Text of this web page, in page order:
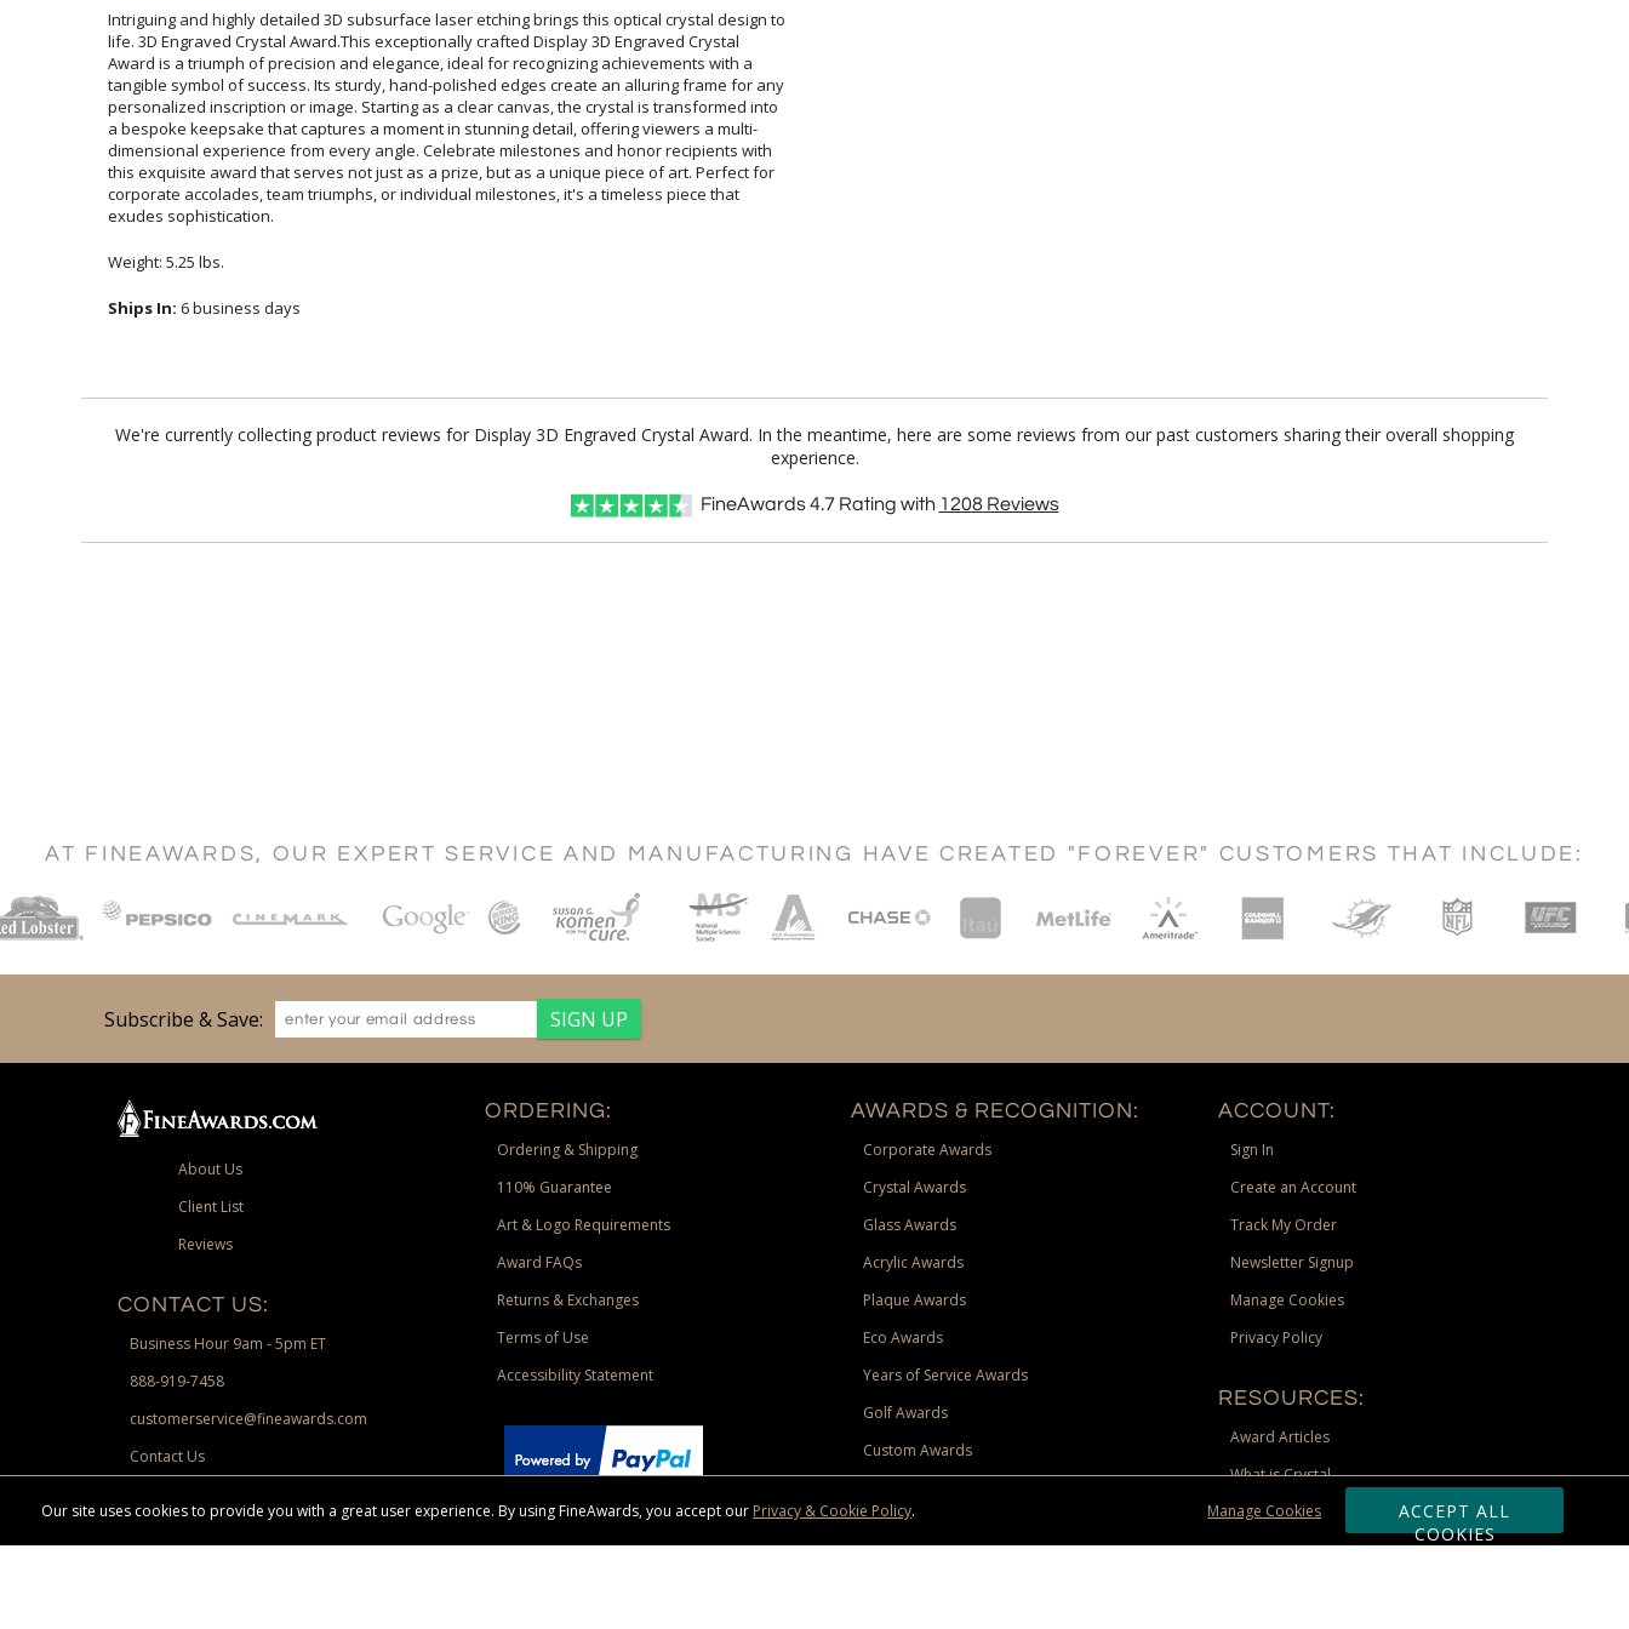
Intriguing and highly detailed 3D subsurface laser etching brings this optical crystal design to
life. 3D Engraved Crystal Award.This exceptionally crafted Display 3D Engraved Crystal
Award is a triumph of precision and elegance, ideal for recognizing achievements with a
tangible symbol of success. Its sturdy, hand-polished edges create an alluring frame for any
personalized inscription or image. Starting as a clear canvas, the crystal is transformed into
a bespoke keepsake that captures a moment in stunning detail, offering viewers a multi-
dimensional experience from every angle. Celebrate milestones and honor recipients with
this exquisite award that serves not just as a prize, but as a unique piece of art. Perfect for
corporate accolades, team triumphs, or individual milestones, it's a timeless piece that
exudes sophistication.
Weight: 5.25 lbs.
Ships In: 6 business days
We're currently collecting product reviews for Display 3D Engraved Crystal Award. In the meantime, here are some reviews from our past customers sharing their overall shopping
experience.
FineAwards 4.7 Rating with 1208Reviews
AT FINEAWARDS, OUR EXPERT SERVICE AND MANUFACTURING HAVE CREATED "FOREVER" CUSTOMERS THAT INCLUDE:
Subscribe & Save:
About Us
Client List
Reviews
CONTACT US:
Business Hour 9am - 5pm ET
888-919-7458
customerservice@fineawards.com
Contact Us
ORDERING:
Ordering & Shipping
110% Guarantee
Art & Logo Requirements
Award FAQs
Returns & Exchanges
Terms of Use
Accessibility Statement
Paypal.
AWARDS & RECOGNITION:
Corporate Awards
Crystal Awards
Glass Awards
Acrylic Awards
Plaque Awards
Eco Awards
Years of Service Awards
Golf Awards
Custom Awards
ACCOUNT:
Sign In
Create an Account
Track My Order
Newsletter Signup
Manage Cookies
Privacy Policy
RESOURCES:
Award Articles
What is Crystal
Recognition Scholarship
Site Map
Our site uses cookies to provide you with a great user experience. By using FineAwards, you accept our Privacy & Cookie Policy.
ACCEPT ALL
COOKIES
Manage Cookies